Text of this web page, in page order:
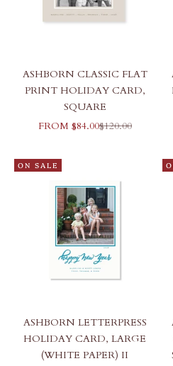
ASHBORN CLASSIC FLAT
PRINT HOLIDAY CARD,
SQUARE
SALE PRICE
FROM $84.00REGULAR
$120.00
ON SALE
ASHBORN LETTERPRESS
HOLIDAY CARD, LARGE
(WHITE PAPER) II